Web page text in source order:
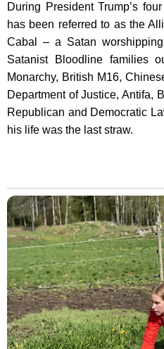
During President Trump’s
has been referred to as the
Cabal – a Satan
Satanist Bloodline families
Monarchy, British M16,
Department of Justice, Antifa,
Republican and Democratic
his life was the last straw.